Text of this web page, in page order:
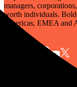
managers,
worth individuals.
Americas, EMEA and